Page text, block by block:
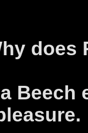
does
Beech